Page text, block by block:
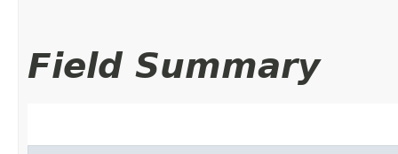
Field Summary